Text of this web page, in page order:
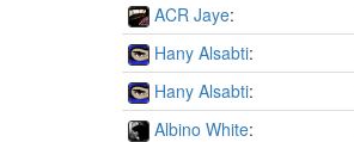
ACR Jaye:
Hany Alsabti:
Hany Alsabti:
Albino White: